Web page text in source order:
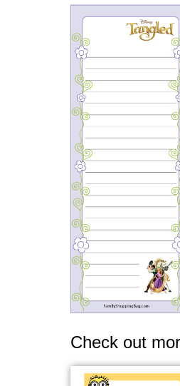
Check out